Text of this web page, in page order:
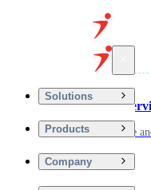
Solutions
Products
Company
Financial
Driving secure